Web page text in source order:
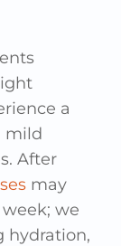
a
mild
After
may
we
hydration,